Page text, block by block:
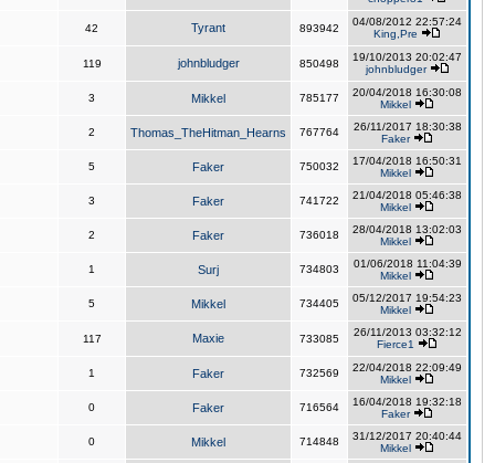
42 Tyrant 893942
04/08/2012 22:57:24
King,Pre
119 johnbludger 850498
19/10/2013 20:02:47
johnbludger
3 Mikkel 785177
20/04/2018 16:30:08
Mikkel
2 Thomas_TheHitman_Hearns 767764
26/11/2017 18:30:38
Faker
5 Faker 750032
17/04/2018 16:50:31
Mikkel
3 Faker 741722
21/04/2018 05:46:38
Mikkel
2 Faker 736018
28/04/2018 13:02:03
Mikkel
1 Surj 734803
01/06/2018 11:04:39
Mikkel
5 Mikkel 734405
05/12/2017 19:54:23
Mikkel
117 Maxie 733085
26/11/2013 03:32:12
Fierce1
1 Faker 732569
22/04/2018 22:09:49
Mikkel
0 Faker 716564
16/04/2018 19:32:18
Faker
0 Mikkel 714848
31/12/2017 20:40:44
Mikkel